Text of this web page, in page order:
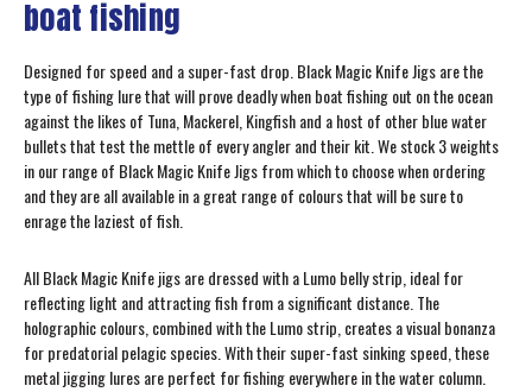
boat fishing
Designed for speed and a super-fast drop. Black Magic Knife Jigs are the
type of fishing lure that will prove deadly when boat fishing out on the ocean
against the likes of Tuna, Mackerel, Kingfish and a host of other blue water
bullets that test the mettle of every angler and their kit. We stock 3 weights
in our range of Black Magic Knife Jigs from which to choose when ordering
and they are all available in a great range of colours that will be sure to
enrage the laziest of fish.
All Black Magic Knife jigs are dressed with a Lumo belly strip, ideal for
reflecting light and attracting fish from a significant distance. The
holographic colours, combined with the Lumo strip, creates a visual bonanza
for predatorial pelagic species. With their super-fast sinking speed, these
metal jigging lures are perfect for fishing everywhere in the water column.